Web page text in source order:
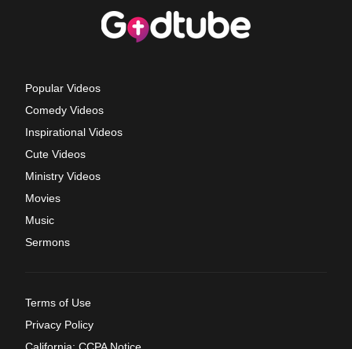
Popular Videos
Comedy Videos
Inspirational Videos
Cute Videos
Ministry Videos
Movies
Music
Sermons
Terms of Use
Privacy Policy